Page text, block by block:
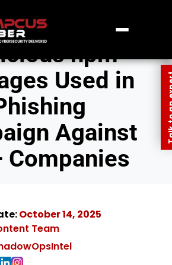
npm
Used in
Against
Companies
October 14, 2025
Team
Talk